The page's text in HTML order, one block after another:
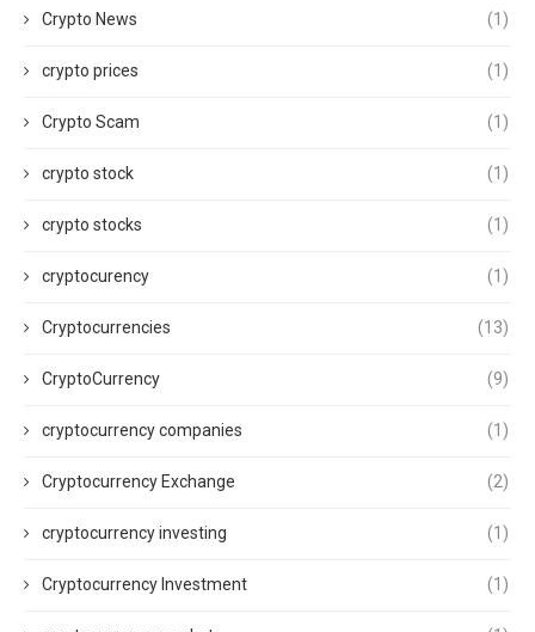
Crypto News (1)
crypto prices (1)
Crypto Scam (1)
crypto stock (1)
crypto stocks (1)
cryptocurency (1)
Cryptocurrencies (13)
CryptoCurrency (9)
cryptocurrency companies (1)
Cryptocurrency Exchange (2)
cryptocurrency investing (1)
Cryptocurrency Investment (1)